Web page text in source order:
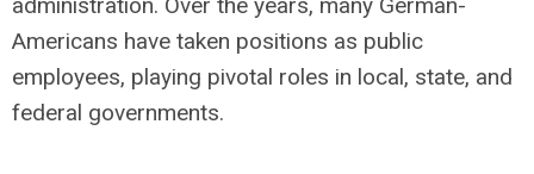
Americans have taken positions as public
employees, playing pivotal roles in local, state, and
federal governments.